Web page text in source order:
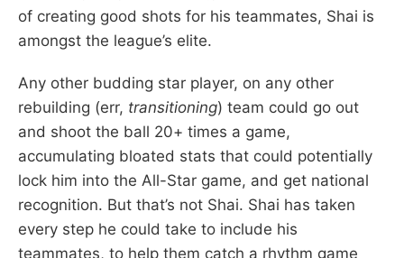
of creating good shots for his teammates, Shai is
amongst the league’s elite.
Any other budding star player, on any other
rebuilding (err, transitioning) team could go out
and shoot the ball 20+ times a game,
accumulating bloated stats that could potentially
lock him into the All-Star game, and get national
recognition. But that’s not Shai. Shai has taken
every step he could take to include his
teammates, to help them catch a rhythm game